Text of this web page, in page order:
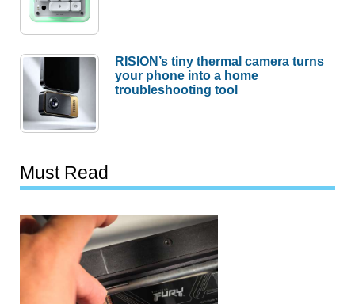
RISION’s tiny thermal camera turns
your phone into a home
troubleshooting tool
Must Read